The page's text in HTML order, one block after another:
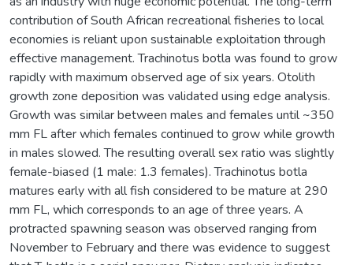
contribution of South African recreational fisheries to local
economies is reliant upon sustainable exploitation through
effective management. Trachinotus botla was found to grow
rapidly with maximum observed age of six years. Otolith
growth zone deposition was validated using edge analysis.
Growth was similar between males and females until ~350
mm FL after which females continued to grow while growth
in males slowed. The resulting overall sex ratio was slightly
female-biased (1 male: 1.3 females). Trachinotus botla
matures early with all fish considered to be mature at 290
mm FL, which corresponds to an age of three years. A
protracted spawning season was observed ranging from
November to February and there was evidence to suggest